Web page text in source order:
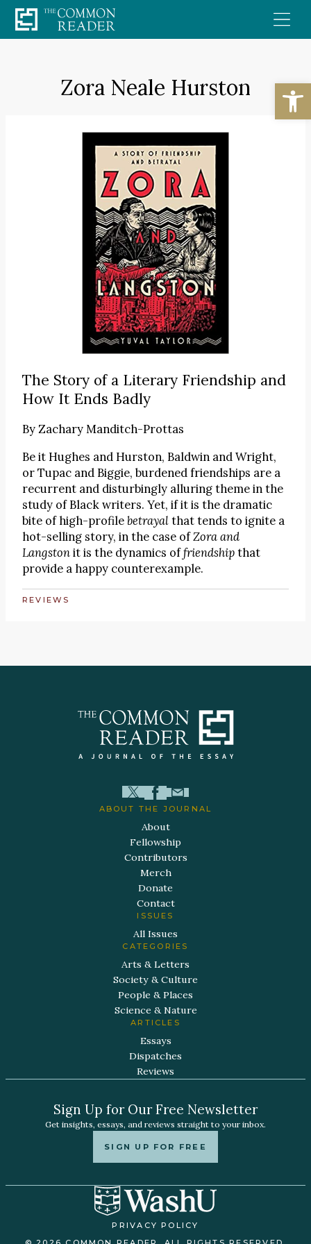
Skip
to
Zora Neale Hurston
The Story of a Literary Friendship and
How It Ends Badly
ByZachary Manditch-Prottas
Be it Hughes and Hurston, Baldwin and Wright,
or Tupac and Biggie, burdened friendships are a
recurrent and disturbingly alluring theme in the
study of Black writers. Yet, if it is the dramatic
bite of high-profilebetrayalthat tends to ignite a
hot-selling story, in the case ofZora and
Langstonit is the dynamics offriendshipthat
provide a happy counterexample.
REVIEWS
ABOUT THE JOURNAL
About
Fellowship
Contributors
Merch
Donate
Contact
ISSUES
All Issues
CATEGORIES
Arts & Letters
Society & Culture
People & Places
Science & Nature
ARTICLES
Essays
Dispatches
Reviews
Sign Up for Our Free Newsletter
Get insights, essays, and reviews straight to your inbox.
SIGN UP FOR FREE
PRIVACY POLICY